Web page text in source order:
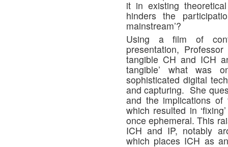
it in existing
hinders the
mainstream’?
Using a film of
presentation,
tangible CH and ICH
tangible’ what was
sophisticated digital
and capturing. She
and the implications
which resulted in
once ephemeral. This
ICH and IP, notably
which places ICH as